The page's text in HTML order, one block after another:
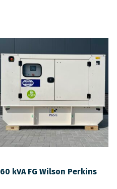
60 kVA FG Wilson Perkins